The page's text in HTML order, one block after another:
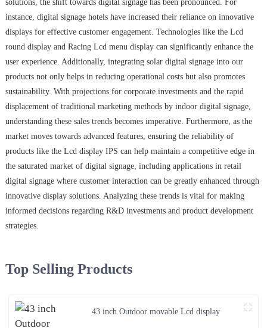
solutions, the shift towards digital signage has been pronounced. For
instance, digital signage hotels have increased their reliance on innovative
displays for effective customer engagement. Technologies like the Lcd
round display and Racing Lcd menu display can significantly enhance the
user experience. Additionally, integrating solar digital signage into our
products not only helps in reducing operational costs but also promotes
sustainability. With projections for corporate investments and the rapid
displacement of traditional marketing methods by indoor digital signage,
understanding these sales trends becomes imperative. Furthermore, as the
market moves towards advanced features, ensuring the reliability of
products like the Lcd display IPS can help maintain a competitive edge in
the saturated market of digital signage, including applications in retail
digital signage where customer interaction can be greatly enhanced through
innovative display solutions. Analyzing these trends is vital for making
informed decisions regarding R&D investments and product development
strategies.
Top Selling Products
43 inch Outdoor movable Lcd display